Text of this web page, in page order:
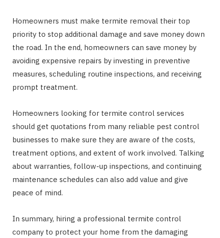
Homeowners must make termite removal their top
priority to stop additional damage and save money down
the road. In the end, homeowners can save money by
avoiding expensive repairs by investing in preventive
measures, scheduling routine inspections, and receiving
prompt treatment.
Homeowners looking for termite control services
should get quotations from many reliable pest control
businesses to make sure they are aware of the costs,
treatment options, and extent of work involved. Talking
about warranties, follow-up inspections, and continuing
maintenance schedules can also add value and give
peace of mind.
In summary, hiring a professional termite control
company to protect your home from the damaging